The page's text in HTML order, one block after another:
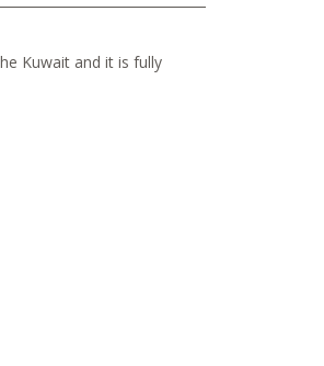
Kuwait and it is fully